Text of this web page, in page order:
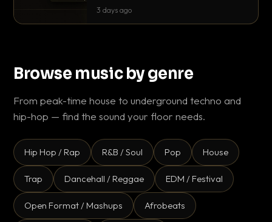
and the best DJ headphones under
3 days ago
Browse music by genre
From peak-time house to underground techno and
hip-hop — find the sound your floor needs.
Hip Hop / Rap R&B / Soul Pop House
Trap Dancehall / Reggae EDM / Festival
Open Format / Mashups Afrobeats